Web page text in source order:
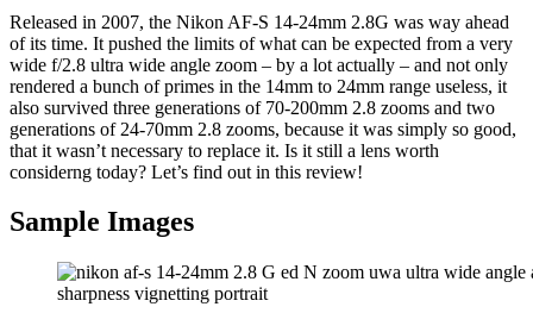
Released in 2007, the Nikon AF-S 14-24mm 2.8G was way ahead
of its time. It pushed the limits of what can be expected from a very
wide f/2.8 ultra wide angle zoom – by a lot actually – and not only
rendered a bunch of primes in the 14mm to 24mm range useless, it
also survived three generations of 70-200mm 2.8 zooms and two
generations of 24-70mm 2.8 zooms, because it was simply so good,
that it wasn’t necessary to replace it. Is it still a lens worth
considerng today? Let’s find out in this review!
Sample Images